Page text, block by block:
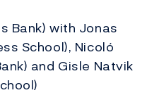
Bank) with Jonas
School), Nicoló
and Gisle Natvik